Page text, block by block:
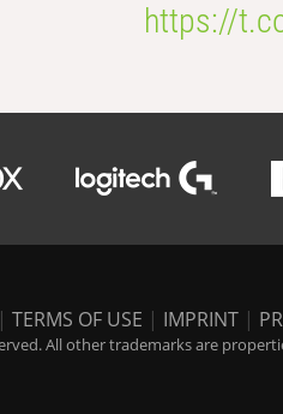
https://
| TERMS OF USE | IMPRINT |
All other trademarks are